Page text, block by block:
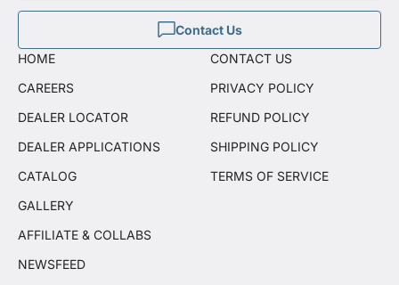
Contact Us
HOME
CAREERS
DEALER LOCATOR
DEALER APPLICATIONS
CATALOG
GALLERY
AFFILIATE & COLLABS
NEWSFEED
CONTACT US
PRIVACY POLICY
REFUND POLICY
SHIPPING POLICY
TERMS OF SERVICE